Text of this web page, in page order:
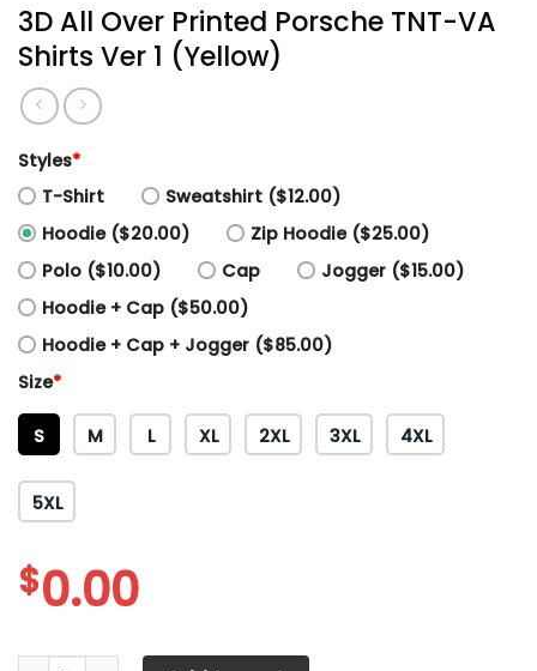
3D All Over Printed Porsche TNT-VA
Shirts Ver 1 (Yellow)
Styles*
T-Shirt
Sweatshirt ($12.00)
Hoodie ($20.00)
Zip Hoodie ($25.00)
Polo ($10.00)
Cap
Jogger ($15.00)
Hoodie + Cap ($50.00)
Hoodie + Cap + Jogger ($85.00)
Size*
S M L XL 2XL 3XL 4XL
5XL
$0.00